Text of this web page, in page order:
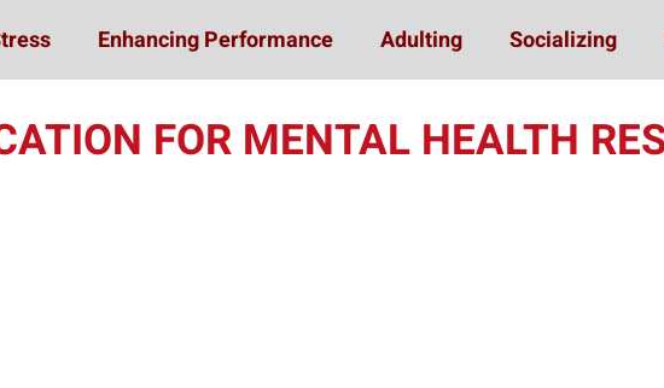
Enhancing Performance Adulting Socializing
FOR MENTAL HEALTH